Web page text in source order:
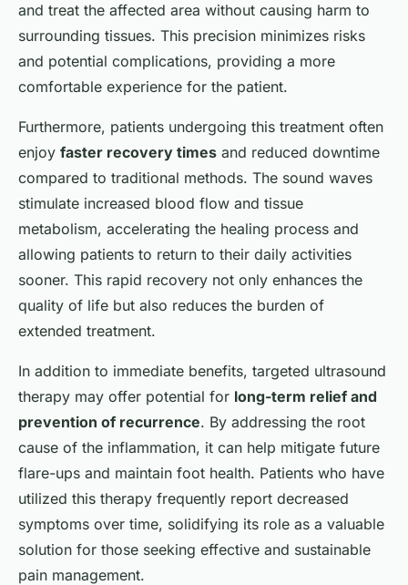
and treat the affected area without causing harm to
surrounding tissues. This precision minimizes risks
and potential complications, providing a more
comfortable experience for the patient.
Furthermore, patients undergoing this treatment often
enjoy faster recovery times and reduced downtime
compared to traditional methods. The sound waves
stimulate increased blood flow and tissue
metabolism, accelerating the healing process and
allowing patients to return to their daily activities
sooner. This rapid recovery not only enhances the
quality of life but also reduces the burden of
extended treatment.
In addition to immediate benefits, targeted ultrasound
therapy may offer potential for long-term relief and
prevention of recurrence. By addressing the root
cause of the inflammation, it can help mitigate future
flare-ups and maintain foot health. Patients who have
utilized this therapy frequently report decreased
symptoms over time, solidifying its role as a valuable
solution for those seeking effective and sustainable
pain management.